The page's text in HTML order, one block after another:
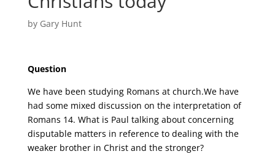
by Gary Hunt
Question
We have been studying Romans at church.We have
had some mixed discussion on the interpretation of
Romans 14. What is Paul talking about concerning
disputable matters in reference to dealing with the
weaker brother in Christ and the stronger?